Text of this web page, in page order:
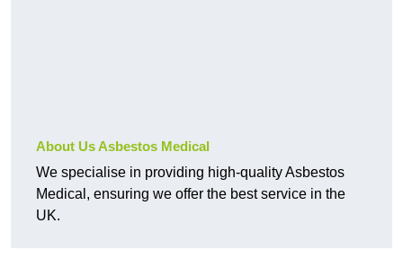
About Us Asbestos Medical
We specialise in providing high-quality Asbestos
Medical, ensuring we offer the best service in the
UK.